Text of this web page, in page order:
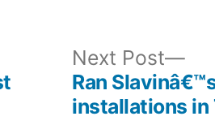
Next Post
Ran
installations in